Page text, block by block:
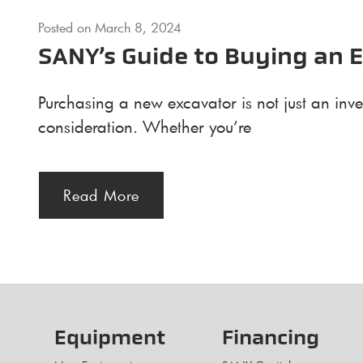
Posted on March 8, 2024
SANY’s Guide to Buying an
Purchasing a new excavator is not just an
consideration. Whether you’re
Read More
Equipment Financing